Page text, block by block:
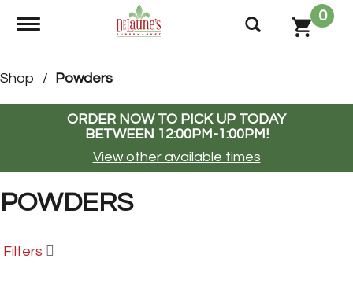
Toggle navigation
0
Shop / Powders
ORDER NOW TO PICK UP TODAY
BETWEEN 12:00PM-1:00PM!
View other available times
POWDERS
Filters